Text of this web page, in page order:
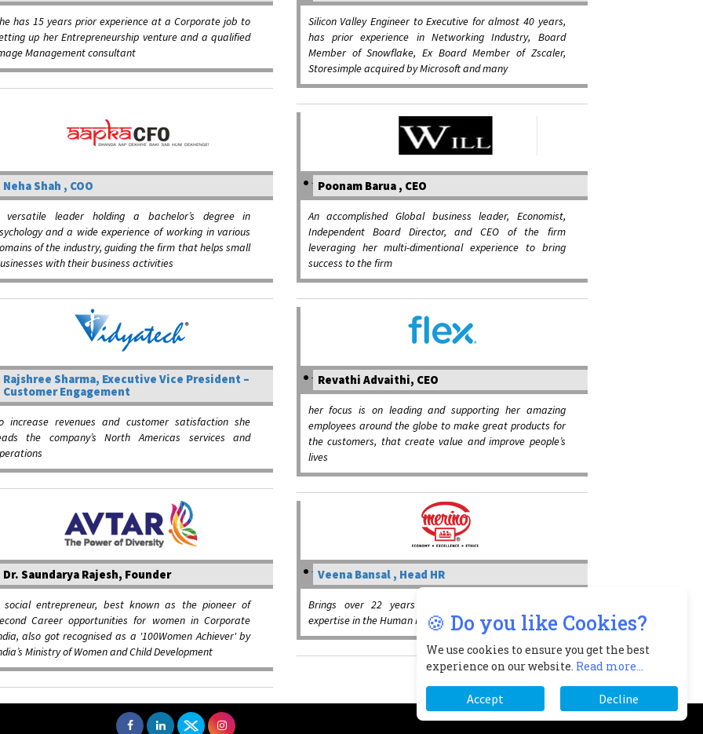
has 15 years prior experience at a Corporate job to
up her Entrepreneurship venture and a qualified
Management consultant
Silicon Valley Engineer to Executive for almost 40 years,
has prior experience in Networking Industry, Board
Member of Snowflake, Ex Board Member of Zscaler,
Storesimple acquired by Microsoft and many
Neha Shah , COO
versatile leader holding a bachelor’s degree in
and a wide experience of working in various
of the industry, guiding the firm that helps small
with their business activities
Poonam Barua , CEO
An accomplished Global business leader, Economist,
Independent Board Director, and CEO of the firm
leveraging her multi-dimentional experience to bring
success to the firm
Rajshree Sharma, Executive Vice President –
Customer Engagement
increase revenues and customer satisfaction she
the company’s North Americas services and
Revathi Advaithi, CEO
her focus is on leading and supporting her amazing
employees around the globe to make great products for
the customers, that create value and improve people’s
lives
Dr. Saundarya Rajesh, Founder
social entrepreneur, best known as the pioneer of
Career opportunities for women in Corporate
also got recognised as a '100Women Achiever' by
Ministry of Women and Child Development
Veena Bansal , Head HR
Brings over 22 years of operational and strategic
expertise in the Human Resources domain🍪 Do you like Cookies?
We use cookies to ensure you get the best
experience on our website. Read more...
Accept Decline